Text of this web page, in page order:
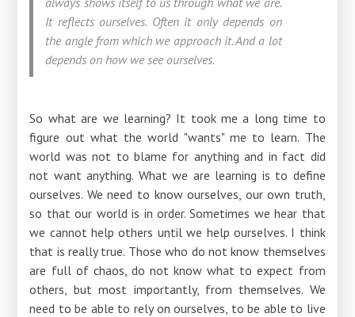
It reflects ourselves. Often it only depends on
the angle from which we approach it. And a lot
depends on how we see ourselves.
So what are we learning? It took me a long time to
figure out what the world "wants" me to learn. The
world was not to blame for anything and in fact did
not want anything. What we are learning is to define
ourselves. We need to know ourselves, our own truth,
so that our world is in order. Sometimes we hear that
we cannot help others until we help ourselves. I think
that is really true. Those who do not know themselves
are full of chaos, do not know what to expect from
others, but most importantly, from themselves. We
need to be able to rely on ourselves, to be able to live